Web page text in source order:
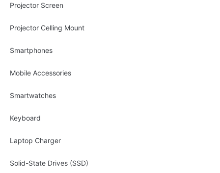
Projector Screen
Projector Celling Mount
Smartphones
Mobile Accessories
Smartwatches
Keyboard
Laptop Charger
Solid-State Drives (SSD)